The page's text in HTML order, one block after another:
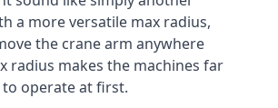
a more versatile max radius,
the crane arm anywhere
radius makes the machines far
operate at first.